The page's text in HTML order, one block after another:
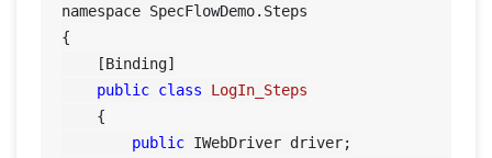
namespace SpecFlowDemo.Steps
{
    [Binding]
public class
LogIn_Steps
    {
public IWebDriver driver;